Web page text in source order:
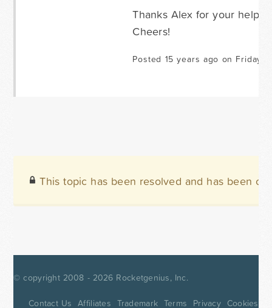
Thanks Alex for your help
Cheers!
Posted 15 years ago on Friday
This topic has been resolved and has been
© copyright 2008 - 2026 Rocketgenius, Inc.
Contact Us Affiliates Trademark Terms Privacy Cookies